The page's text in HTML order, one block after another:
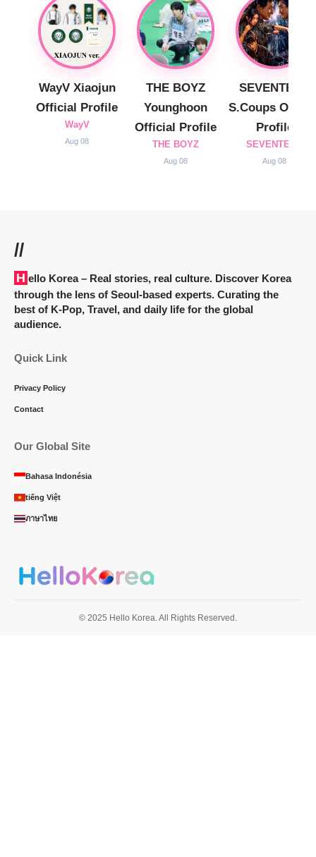
WayV Xiaojun
Official Profile
WayV
Aug 08
THE BOYZ
Younghoon
Official Profile
THE BOYZ
Aug 08
SEVENTEEN
S.Coups
Profile
SEVENTEEN
Aug 08
//
Hello Korea– Real stories, real culture. Discover Korea
through the lens of Seoul-based experts. Curating the
best of K-Pop, Travel, and daily life for the global
audience.
Quick Link
Privacy Policy
Contact
Our Global Site
Bahasa Indonésia
tiếng Việt
ภาษาไทย
© 2025 Hello Korea. All Rights Reserved.